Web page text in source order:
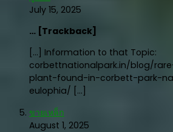
July 15, 2025
… [Trackback]
[…] Information to that Topic:
corbettnationalpark.in/blog/
plant-found-in-corbett-park-
eulophia/ […]
ขายเหล็ก
August 1, 2025